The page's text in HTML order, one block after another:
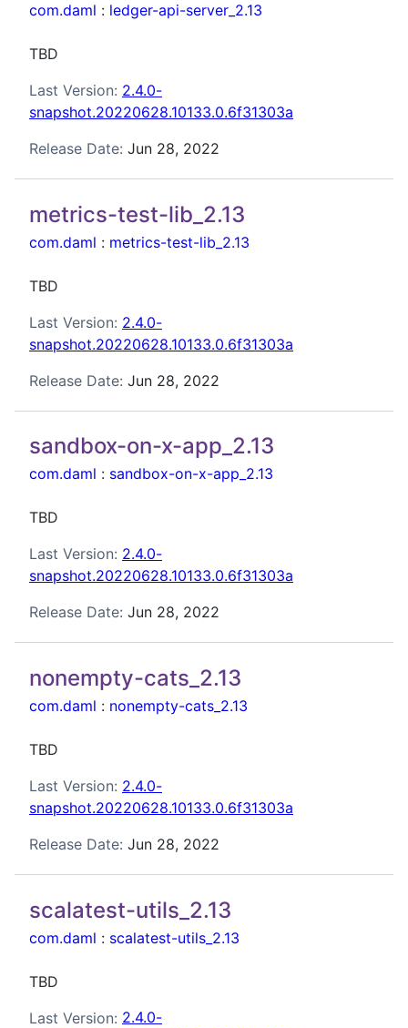
com.daml : ledger-api-server_2.13
TBD
Last Version: 2.4.0-
snapshot.20220628.10133.0.6f31303a
Release Date: Jun 28, 2022
metrics-test-lib_2.13
com.daml : metrics-test-lib_2.13
TBD
Last Version: 2.4.0-
snapshot.20220628.10133.0.6f31303a
Release Date: Jun 28, 2022
sandbox-on-x-app_2.13
com.daml : sandbox-on-x-app_2.13
TBD
Last Version: 2.4.0-
snapshot.20220628.10133.0.6f31303a
Release Date: Jun 28, 2022
nonempty-cats_2.13
com.daml : nonempty-cats_2.13
TBD
Last Version: 2.4.0-
snapshot.20220628.10133.0.6f31303a
Release Date: Jun 28, 2022
scalatest-utils_2.13
com.daml : scalatest-utils_2.13
TBD
Last Version: 2.4.0-